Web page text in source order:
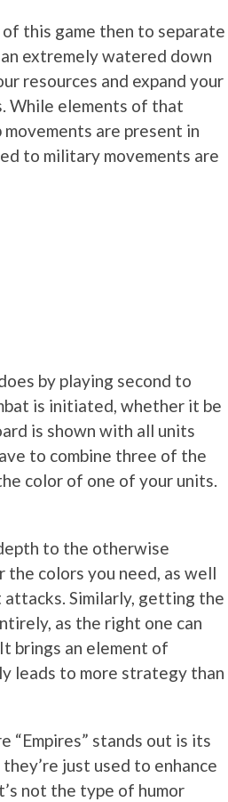
this game then to separate
extremely watered down
resources and expand your
While elements of that
are present in
to military movements are
by playing second to
is initiated, whether it be
is shown with all units
to combine three of the
color of one of your units.
to the otherwise
the colors you need, as well
Similarly, getting the
as the right one can
brings an element of
leads to more strategy than
“Empires” stands out is its
just used to enhance
not the type of humor